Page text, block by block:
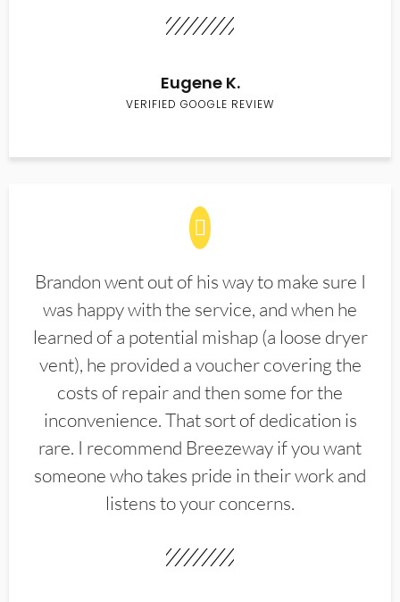
Eugene K.
VERIFIED GOOGLE REVIEW
Brandon went out of his way to make sure I
was happy with the service, and when he
learned of a potential mishap (a loose dryer
vent), he provided a voucher covering the
costs of repair and then some for the
inconvenience. That sort of dedication is
rare. I recommend Breezeway if you want
someone who takes pride in their work and
listens to your concerns.